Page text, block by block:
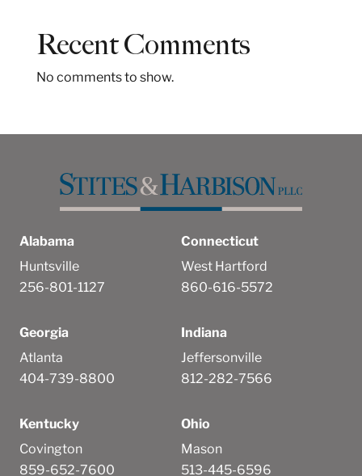
Recent Comments
No comments to show.
Alabama
Huntsville
256-801-1127
Connecticut
West Hartford
860-616-5572
Georgia
Atlanta
404-739-8800
Indiana
Jeffersonville
812-282-7566
Kentucky
Covington
859-652-7600
Ohio
Mason
513-445-6596